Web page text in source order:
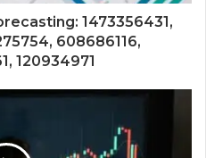
1473356431,
608686116,
120934971